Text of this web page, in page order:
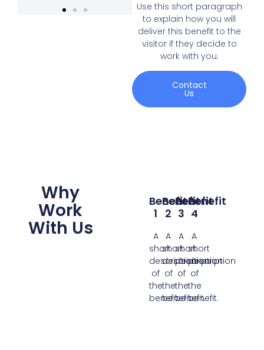
Use this short paragraph
to explain how you will
deliver this benefit to the
visitor if they decide to
work with you.
Contact
Us
Why
Work
With Us
Benefit
1
A
short
description
of
the
benefit.
Benefit
2
A
short
description
of
the
benefit.
Benefit
3
A
short
description
of
the
benefit.
Benefit
4
A
short
description
of
the
benefit.